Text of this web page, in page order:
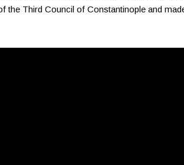
the Third Council of Constantinople and